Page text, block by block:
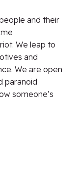
and their
We leap to
and
. We are open
paranoid
someone’s